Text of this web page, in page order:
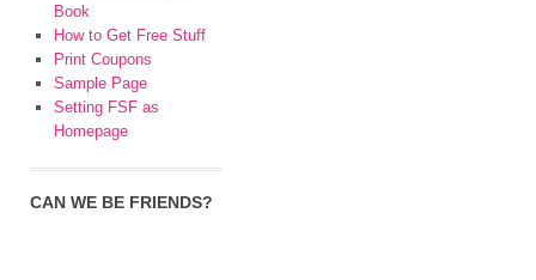
Book
How to Get Free Stuff
Print Coupons
Sample Page
Setting FSF as
Homepage
CAN WE BE FRIENDS?